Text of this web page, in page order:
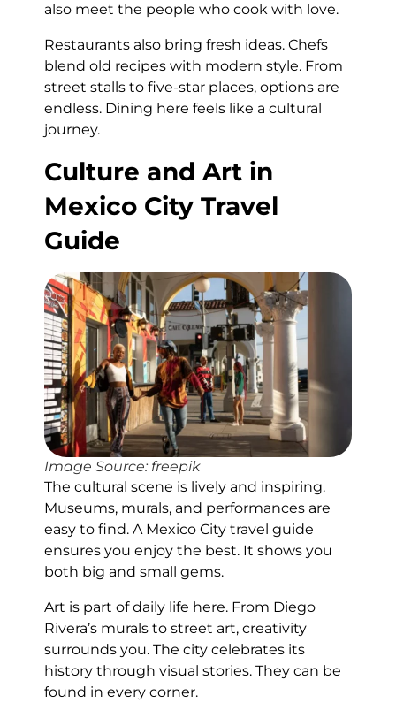
also meet the people who cook with love.
Restaurants also bring fresh ideas. Chefs
blend old recipes with modern style. From
street stalls to five-star places, options are
endless. Dining here feels like a cultural
journey.
Culture and Art in
Mexico City Travel
Guide
Image Source: freepik
The cultural scene is lively and inspiring.
Museums, murals, and performances are
easy to find. A Mexico City travel guide
ensures you enjoy the best. It shows you
both big and small gems.
Art is part of daily life here. From Diego
Rivera’s murals to street art, creativity
surrounds you. The city celebrates its
history through visual stories. They can be
found in every corner.